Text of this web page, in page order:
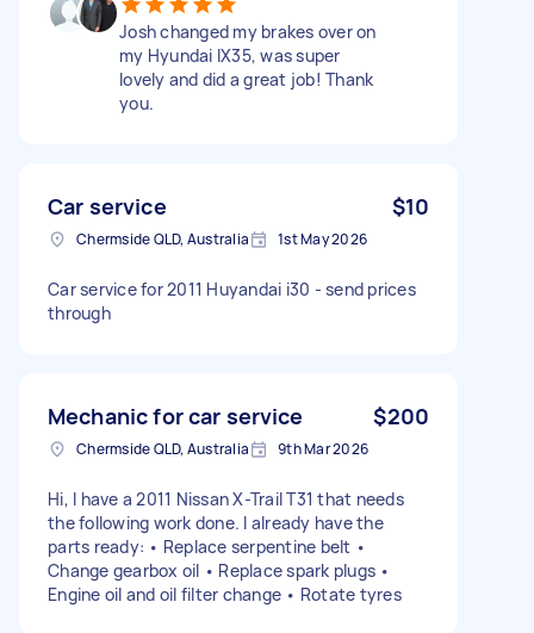
Josh changed my brakes over on
my Hyundai IX35, was super
lovely and did a great job! Thank
you.
Car service $10
Chermside QLD, Australia 1st May 2026
Car service for 2011 Huyandai i30 - send prices
through
Mechanic for car service $200
Chermside QLD, Australia 9th Mar 2026
Hi, I have a 2011 Nissan X-Trail T31 that needs
the following work done. I already have the
parts ready: • Replace serpentine belt •
Change gearbox oil • Replace spark plugs •
Engine oil and oil filter change • Rotate tyres